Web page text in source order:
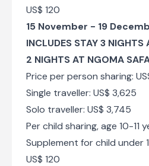
US$ 120
15 November - 19
INCLUDES STAY 3 NIGHTS
2 NIGHTS AT NGOMA
Price per person sharing:
Single traveller: US$ 3,625
Solo traveller: US$ 3,745
Per child sharing, age 10-11
Supplement for child under
US$ 120